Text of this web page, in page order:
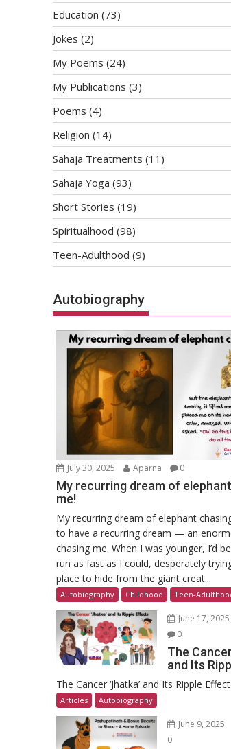
Education (73)
Jokes (2)
My Poems (24)
My Publications (3)
Poems (4)
Religion (14)
Sahaja Treatments (11)
Sahaja Yoga (93)
Short Stories (19)
Spiritualhood (98)
Teen-Adulthood (9)
Autobiography
July 30, 2025 Aparna 0
My recurring dream of
me!
My recurring dream of elephant
to have a recurring dream — an
chasing me. When I was younger, I’d
run as fast as I could, desperately
place to hide from the giant creat...
Autobiography Childhood Teen-
June 17, 2025
0
The
and Its
The Cancer ‘Jhatka’ and Its Ripple
Articles Autobiography
June 9, 2025
0